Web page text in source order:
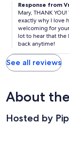
• Community pool
• Outdoor lounge
• Charcoal grill
• Beach chairs
• Coolers
Response from
Mary, THANK
exactly why I love
welcoming for
lot to hear that the
back anytime!
See all reviews
About
Hosted by